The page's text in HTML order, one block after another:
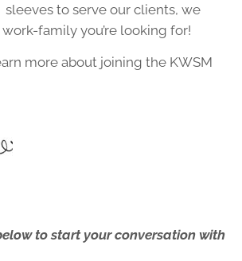
sleeves to serve our clients, we
family you’re looking for!
more about joining the KWSM
to start your conversation with